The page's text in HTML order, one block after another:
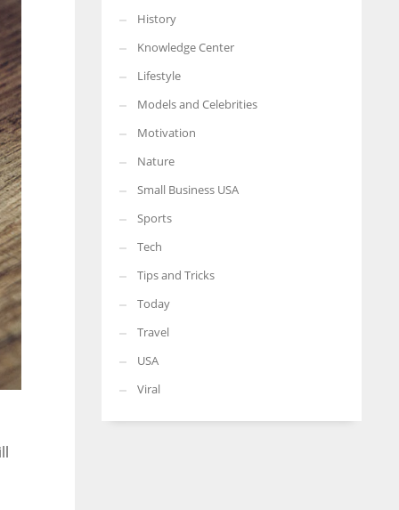
History
Knowledge Center
Lifestyle
Models and Celebrities
Motivation
Nature
Small Business USA
Sports
Tech
Tips and Tricks
Today
Travel
USA
Viral